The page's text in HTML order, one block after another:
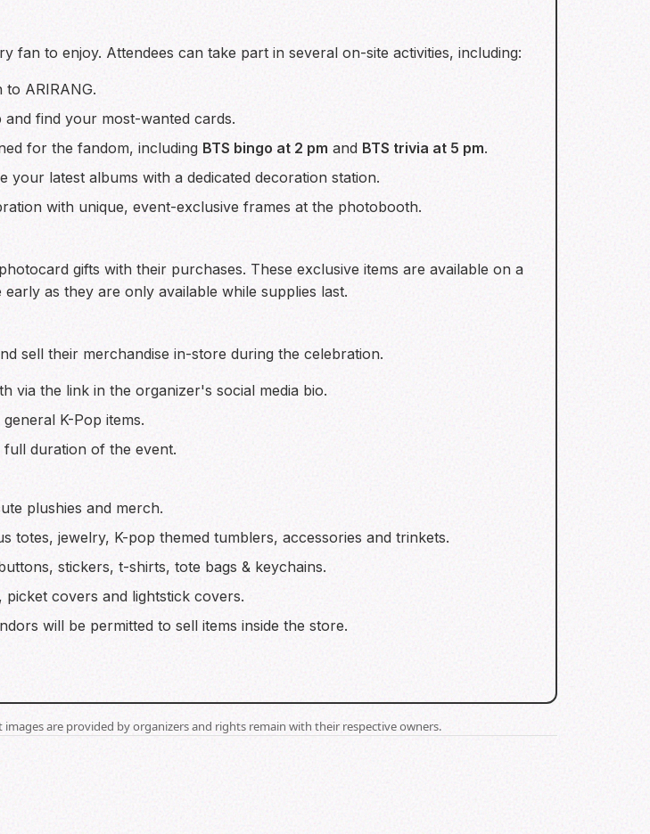
to enjoy. Attendees can take part in several on-site activities, including:
to ARIRANG.
find your most-wanted cards.
for the fandom, including BTS bingo at 2 pm and BTS trivia at 5 pm.
your latest albums with a dedicated decoration station.
with unique, event-exclusive frames at the photobooth.
gifts with their purchases. These exclusive items are available on a
as they are only available while supplies last.
sell their merchandise in-store during the celebration.
via the link in the organizer's social media bio.
K-Pop items.
duration of the event.
plushies and merch.
totes, jewelry, K-pop themed tumblers, accessories and trinkets.
stickers, t-shirts, tote bags & keychains.
covers and lightstick covers.
will be permitted to sell items inside the store.
are provided by organizers and rights remain with their respective owners.